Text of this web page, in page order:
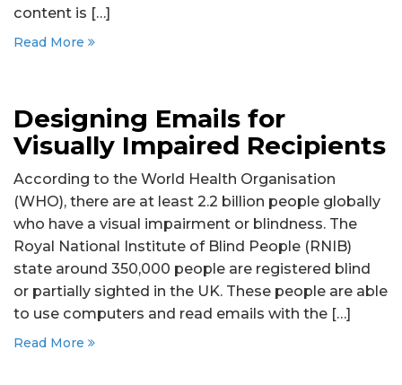
content is […]
Read More
Designing Emails for
Visually Impaired Recipients
According to the World Health Organisation
(WHO), there are at least 2.2 billion people globally
who have a visual impairment or blindness. The
Royal National Institute of Blind People (RNIB)
state around 350,000 people are registered blind
or partially sighted in the UK. These people are able
to use computers and read emails with the […]
Read More